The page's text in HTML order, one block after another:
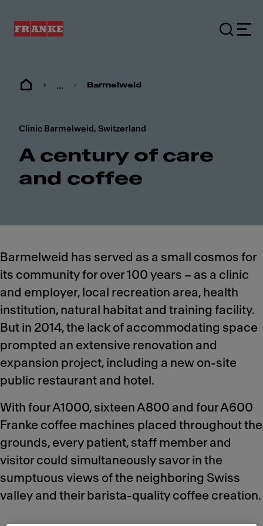
... Barmelweid
Clinic Barmelweid, Switzerland
A century of care
and coffee
Barmelweid has served as a small cosmos for
its community for over 100 years – as a clinic
and employer, local recreation area, health
institution, natural habitat and training facility.
But in 2014, the lack of accommodating space
prompted an extensive renovation and
expansion project, including a new on-site
public restaurant and hotel.
With four A1000, sixteen A800 and four A600
Franke coffee machines placed throughout the
grounds, every patient, staff member and
visitor could simultaneously savor in the
sumptuous views of the neighboring Swiss
valley and their barista-quality coffee creation.